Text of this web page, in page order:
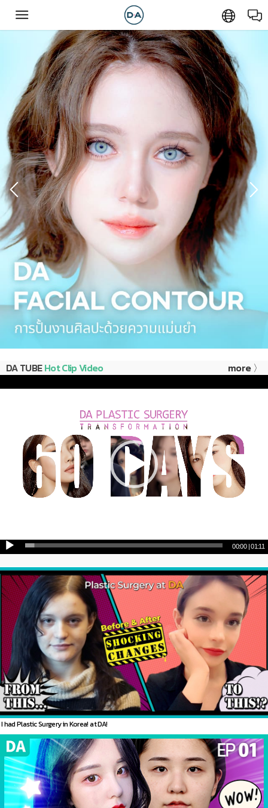
DA TUBEHot Clip Video more 〉
00:00|01:11
I had Plastic Surgery in Korea! at DA!